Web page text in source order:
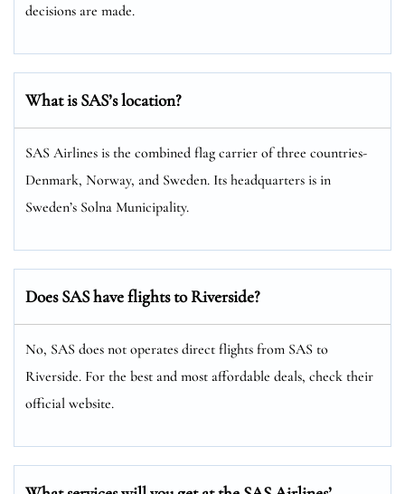
decisions are made.
What is SAS’s location?
SAS Airlines is the combined flag carrier of three countries-
Denmark, Norway, and Sweden. Its headquarters is in
Sweden’s Solna Municipality.
Does SAS have flights to Riverside?
No, SAS does not operates direct flights from SAS to
Riverside. For the best and most affordable deals, check their
official website.